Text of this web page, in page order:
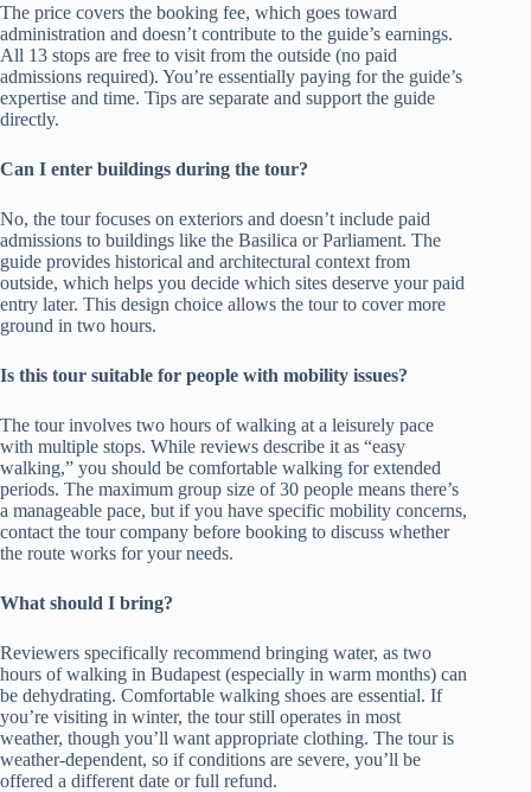
The price covers the booking fee, which goes toward
administration and doesn’t contribute to the guide’s earnings.
All 13 stops are free to visit from the outside (no paid
admissions required). You’re essentially paying for the guide’s
expertise and time. Tips are separate and support the guide
directly.
Can I enter buildings during the tour?
No, the tour focuses on exteriors and doesn’t include paid
admissions to buildings like the Basilica or Parliament. The
guide provides historical and architectural context from
outside, which helps you decide which sites deserve your paid
entry later. This design choice allows the tour to cover more
ground in two hours.
Is this tour suitable for people with mobility issues?
The tour involves two hours of walking at a leisurely pace
with multiple stops. While reviews describe it as “easy
walking,” you should be comfortable walking for extended
periods. The maximum group size of 30 people means there’s
a manageable pace, but if you have specific mobility concerns,
contact the tour company before booking to discuss whether
the route works for your needs.
What should I bring?
Reviewers specifically recommend bringing water, as two
hours of walking in Budapest (especially in warm months) can
be dehydrating. Comfortable walking shoes are essential. If
you’re visiting in winter, the tour still operates in most
weather, though you’ll want appropriate clothing. The tour is
weather-dependent, so if conditions are severe, you’ll be
offered a different date or full refund.